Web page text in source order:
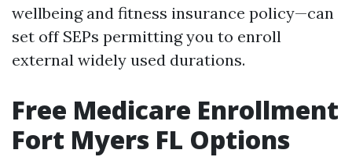
wellbeing and fitness insurance policy—can
set off SEPs permitting you to enroll
external widely used durations.
Free Medicare Enrollment
Fort Myers FL Options